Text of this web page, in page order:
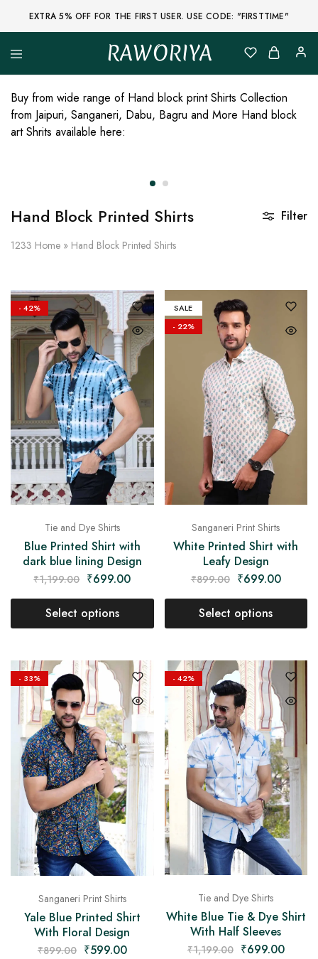
EXTRA 5% OFF FOR THE FIRST USER. USE CODE: "FIRSTTIME"
RAWORIYA
Raworiya
Buy
Ajrakh,
Sanganeri,
Jaipuri
and
Other
Suit,
Raw
Shirt,
More
Ethnic
Wear
on
Raworiya
Buy from wide range of Hand block print Shirts Collection
from Jaipuri, Sanganeri, Dabu, Bagru and More Hand block
art Shrits available here:
Hand Block Printed Shirts
1233 Home » Hand Block Printed Shirts
Filter
- 42%
Tie and Dye Shirts
Blue Printed Shirt with
dark blue lining Design
₹1,199.00 ₹699.00
Select options
SALE
- 22%
Sanganeri Print Shirts
White Printed Shirt with
Leafy Design
₹899.00 ₹699.00
Select options
- 33%
Sanganeri Print Shirts
Yale Blue Printed Shirt
With Floral Design
₹899.00 ₹599.00
- 42%
Tie and Dye Shirts
White Blue Tie & Dye Shirt
With Half Sleeves
₹1,199.00 ₹699.00